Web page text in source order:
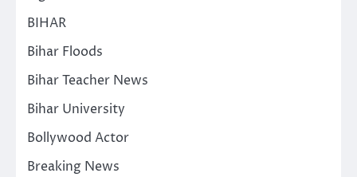
BIHAR
Bihar Floods
Bihar Teacher News
Bihar University
Bollywood Actor
Breaking News